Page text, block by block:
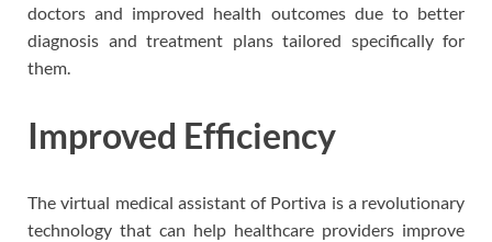
doctors and improved health outcomes due to better
diagnosis and treatment plans tailored specifically for
them.
Improved Efficiency
The virtual medical assistant of Portiva is a revolutionary
technology that can help healthcare providers improve